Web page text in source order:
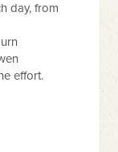
day, from
effort.